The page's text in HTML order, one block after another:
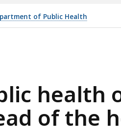
of Public Health
health
of the